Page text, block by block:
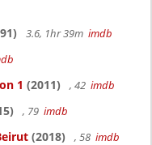
3.6, 1hr 39m imdb
1 (2011) , 42 imdb
, 79 imdb
(2018) , 58 imdb